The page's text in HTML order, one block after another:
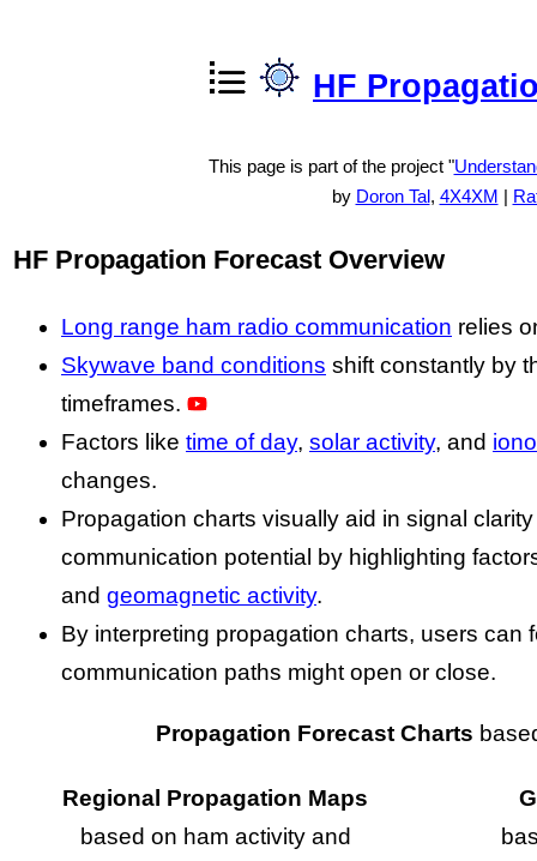
HF
This page is part of the project "
by Doron Tal, 4X4XM |
HF Propagation Forecast Overview
Long range ham radio communication relies
Skywave band conditions shift constantly by
timeframes.
Factors like time of day, solar activity, and
changes.
Propagation charts visually aid in signal
communication potential by highlighting
and geomagnetic activity.
By interpreting propagation charts, users can
communication paths might open or close.
Propagation Forecast Charts
Regional Propagation Maps
based on ham activity and